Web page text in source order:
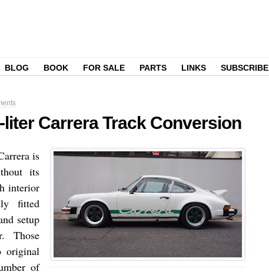
BLOG BOOK FOR SALE PARTS LINKS SUBSCRIBE
liter Carrera Track Conversion
is
its
interior
fitted
setup
Those
original
of